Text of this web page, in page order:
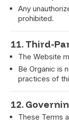
Any
prohibited.
11. Third-
The Website
Be Organic is
practices of
12.
These Terms